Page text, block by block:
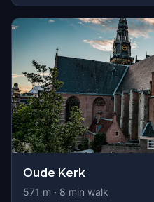
Oude Kerk
571 m · 8 min walk